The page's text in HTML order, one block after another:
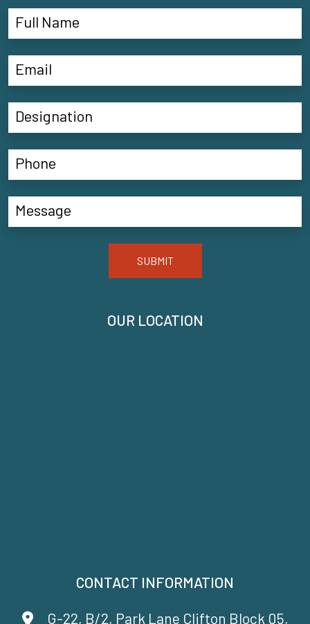
CONTACT INFORMATION
G-22, B/2, Park Lane Clifton Block 05,
OUR LOCATION
SUBMIT